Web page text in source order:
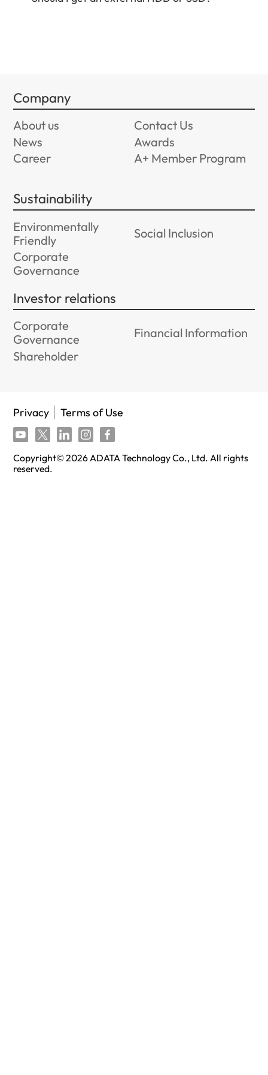
Company
About us
Contact Us
News
Awards
Career
A+ Member Program
Sustainability
Environmentally
Friendly
Social Inclusion
Corporate
Governance
Investor relations
Corporate
Governance
Financial Information
Shareholder
Copyright©2026ADATA Technology Co., Ltd. All rights
reserved.
Privacy Terms of Use